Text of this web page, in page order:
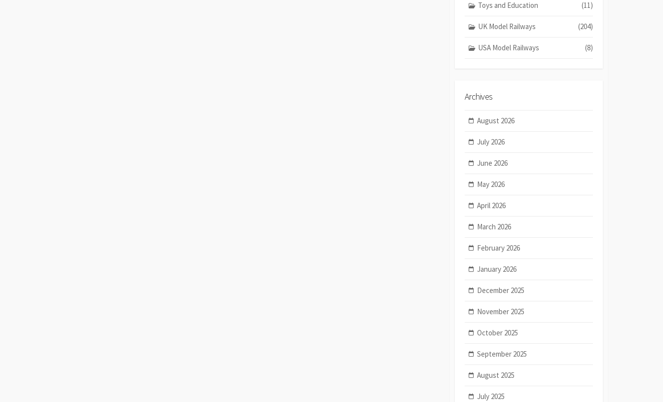
Toys and Education (11)
UK Model Railways (204)
USA Model Railways (8)
Archives
August 2026
July 2026
June 2026
May 2026
April 2026
March 2026
February 2026
January 2026
December 2025
November 2025
October 2025
September 2025
August 2025
July 2025